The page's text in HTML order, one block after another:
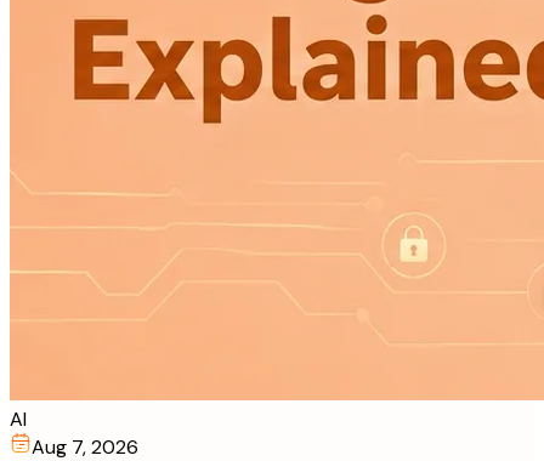
AI
Aug 7, 2026